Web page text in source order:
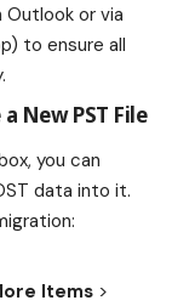
Outlook or via
to ensure all
New PST File
you can
data into it.
Items >